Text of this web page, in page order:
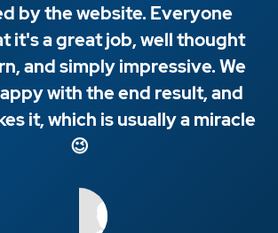
by the website. Everyone
it's a great job, well thought
and simply impressive. We
with the end result, and
it, which is usually a miracle
😉